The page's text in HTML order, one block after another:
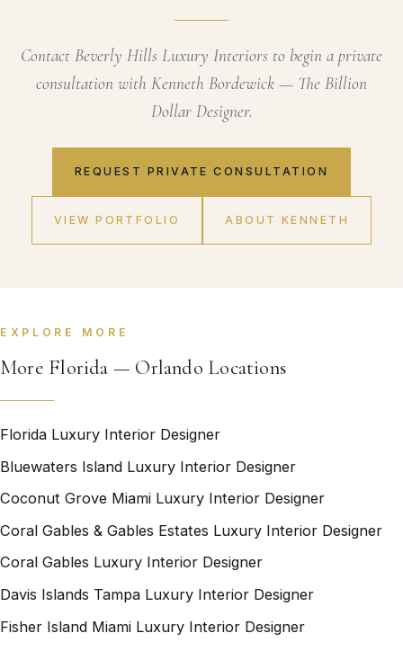
Contact Beverly Hills Luxury Interiors to begin a private
consultation with Kenneth Bordewick — The Billion
Dollar Designer.
REQUEST PRIVATE CONSULTATION
VIEW PORTFOLIO ABOUT KENNETH
EXPLORE MORE
More Florida — Orlando Locations
Florida Luxury Interior Designer
Bluewaters Island Luxury Interior Designer
Coconut Grove Miami Luxury Interior Designer
Coral Gables & Gables Estates Luxury Interior Designer
Coral Gables Luxury Interior Designer
Davis Islands Tampa Luxury Interior Designer
Fisher Island Miami Luxury Interior Designer